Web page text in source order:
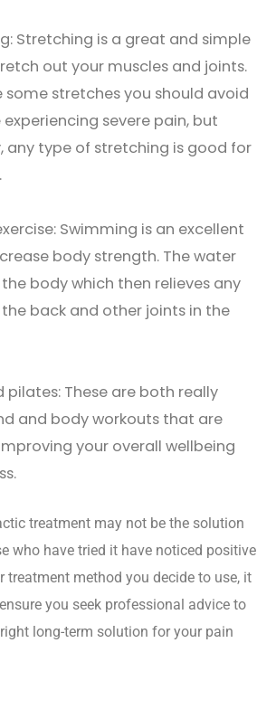
Stretching is a great and simple
out your muscles and joints.
some stretches you should avoid
experiencing severe pain, but
any type of stretching is good for
Swimming is an excellent
body strength. The water
body which then relieves any
the back and other joints in the
pilates: These are both really
and body workouts that are
your overall wellbeing
treatment may not be the solution
who have tried it have noticed positive
treatment method you decide to use, it
you seek professional advice to
long-term solution for your pain